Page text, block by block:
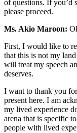
of questions. If you’d
please proceed.
Ms. Akio Maroon:
First, I would like to
that this is not my
will treat my speech
deserves.
I want to thank you
present here. I am
my lived experience
arena that is specific
people with lived